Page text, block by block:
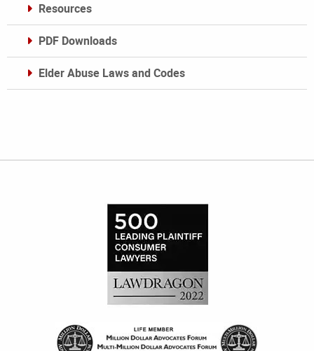
Resources
PDF Downloads
Elder Abuse Laws and Codes